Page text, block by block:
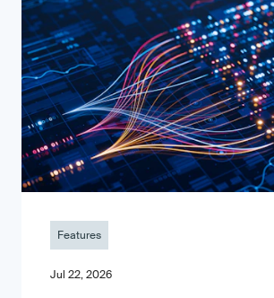
Features
Jul 22, 2026